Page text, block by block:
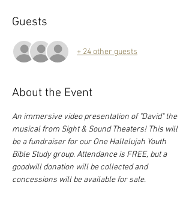
Guests
+ 24 other guests
About the Event
An immersive video presentation of "David" the
musical from Sight & Sound Theaters! This will
be a fundraiser for our One Hallelujah Youth
Bible Study group. Attendance is FREE, but a
goodwill donation will be collected and
concessions will be available for sale.